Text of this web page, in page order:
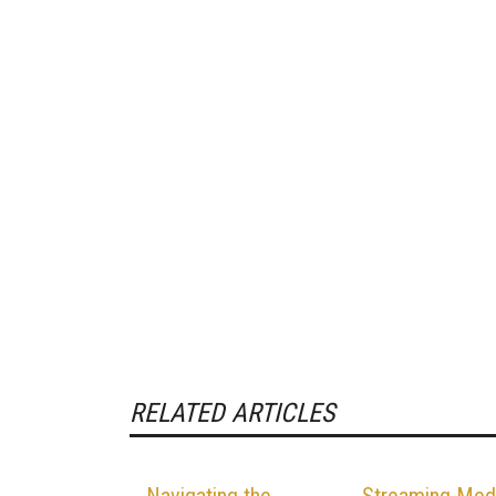
RELATED ARTICLES